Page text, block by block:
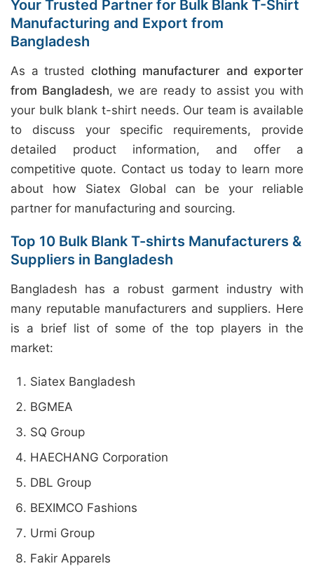
Your Trusted Partner for Bulk Blank T-Shirt
Manufacturing and Export from
Bangladesh
As a trusted clothing manufacturer and exporter
from Bangladesh, we are ready to assist you with
your bulk blank t-shirt needs. Our team is available
to discuss your specific requirements, provide
detailed product information, and offer a
competitive quote. Contact us today to learn more
about how Siatex Global can be your reliable
partner for manufacturing and sourcing.
Top 10 Bulk Blank T-shirts Manufacturers &
Suppliers in Bangladesh
Bangladesh has a robust garment industry with
many reputable manufacturers and suppliers. Here
is a brief list of some of the top players in the
market:
Siatex Bangladesh
BGMEA
SQ Group
HAECHANG Corporation
DBL Group
BEXIMCO Fashions
Urmi Group
Fakir Apparels